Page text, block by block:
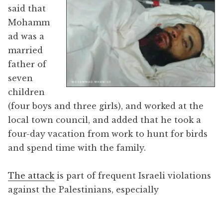
said that
Mohamm
ad was a
married
father of
seven
children
(four boys and three girls), and worked at the
local town council, and added that he took a
four-day vacation from work to hunt for birds
and spend time with the family.
The attack is part of frequent Israeli violations
against the Palestinians, especially